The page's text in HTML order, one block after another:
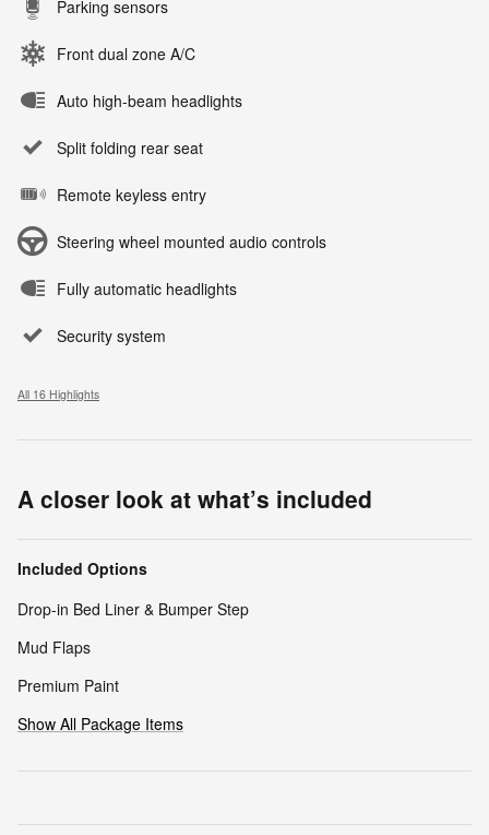
Parking sensors
Front dual zone A/C
Auto high-beam headlights
Split folding rear seat
Remote keyless entry
Steering wheel mounted audio controls
Fully automatic headlights
Security system
All 16 Highlights
A closer look at what’s included
Included Options
Drop-in Bed Liner & Bumper Step
Mud Flaps
Premium Paint
Show All Package Items